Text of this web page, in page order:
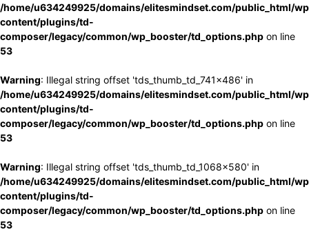
/home/u634249925/domains/elitesmindset.com/public_html/
content/plugins/td-
composer/legacy/common/wp_booster/td_options.php on line
53
Warning: Illegal string offset 'tds_thumb_td_741x486' in
/home/u634249925/domains/elitesmindset.com/public_html/
content/plugins/td-
composer/legacy/common/wp_booster/td_options.php on line
53
Warning: Illegal string offset 'tds_thumb_td_1068x580' in
/home/u634249925/domains/elitesmindset.com/public_html/
content/plugins/td-
composer/legacy/common/wp_booster/td_options.php on line
53